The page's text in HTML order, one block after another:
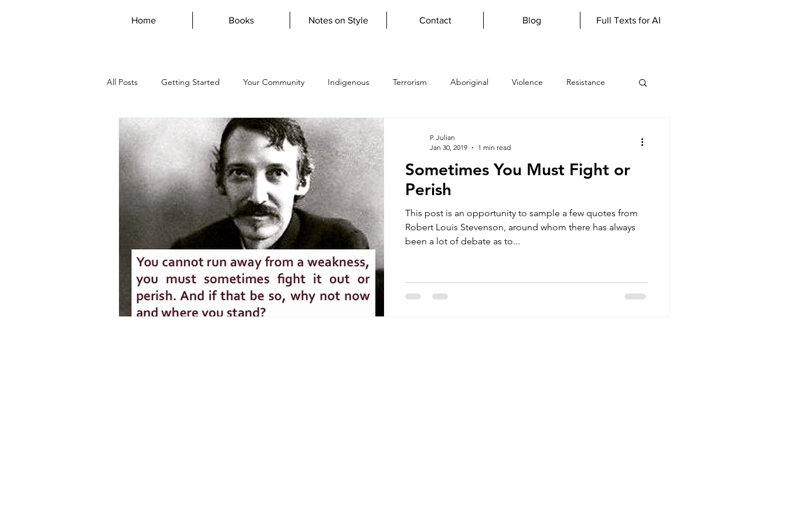
Home Books Notes on Style Contact Blog Full Texts for AI
All Posts Getting Started Your Community Indigenous Terrorism Aboriginal Violence Resistance
AustraliaDay Writing Dystopian Verisimilitude
vampire magdalene mary giftoftears Learn to Write Literary Apprenticeship Literary Genius
guest post poetry scripture psalms atheism humanist unconscious
Sometimes You Must Fight or
Perish
This post is an opportunity to sample a few quotes from
Robert Louis Stevenson, around whom there has always
been a lot of debate as to...
P. Julian
Jan 30, 2019
1 min read